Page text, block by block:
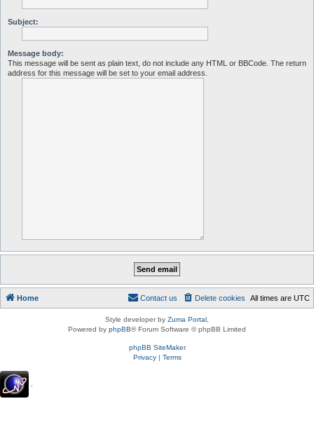
Subject:
Message body:
This message will be sent as plain text, do not include any HTML or BBCode. The return
address for this message will be set to your email address.
Home All times are UTC
Delete cookies
Contact us
Style developer by Zuma Portal
Powered by phpBB® Forum Software © phpBB Limited
phpBB SiteMaker
Privacy| Terms